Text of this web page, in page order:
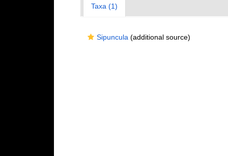
Taxa (1)
Sipuncula (additional source)